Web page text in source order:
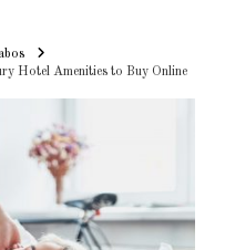
Hotel Amenities to Buy Online